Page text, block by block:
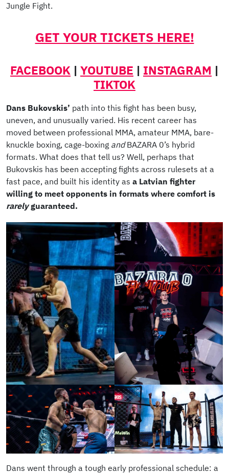
Jungle Fight.
GET YOUR TICKETS HERE!
FACEBOOK | YOUTUBE | INSTAGRAM |
TIKTOK
Dans Bukovskis’ path into this fight has been busy,
uneven, and unusually varied. His recent career has
moved between professional MMA, amateur MMA, bare-
knuckle boxing, cage-boxing andBAZARA 0’s hybrid
formats. What does that tell us? Well, perhaps that
Bukovskis has been accepting fights across rulesets at a
fast pace, and built his identity as a Latvian fighter
willing to meet opponents in formats where comfort is
rarelyguaranteed.
Dans went through a tough early professional schedule: a